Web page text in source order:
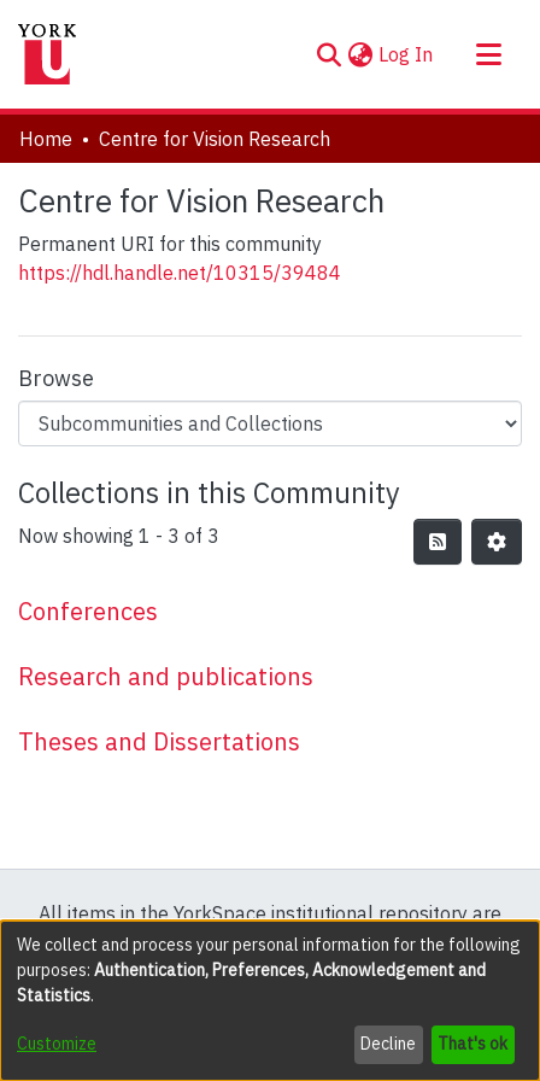
Log In (current)
About
Communities & Collections
Browse YorkSpace
Statistics
Home Centre for Vision Research
Centre for Vision Research
Permanent URI for this community
https://hdl.handle.net/10315/39484
Browse
Collections in this Community
Now showing 1 - 3 of 3
Conferences
Research and publications
Theses and Dissertations
All items in the YorkSpace institutional repository are
protected by copyright, with all rights reserved except
where explicitly noted.
DSpace software copyright © 2002-2026 LYRASIS
Send Feedback
We collect and process your personal information for the following
purposes: Authentication, Preferences, Acknowledgement and
Statistics.
Customize Decline That's ok